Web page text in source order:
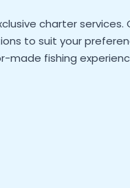
charter services.
to suit your
made fishing